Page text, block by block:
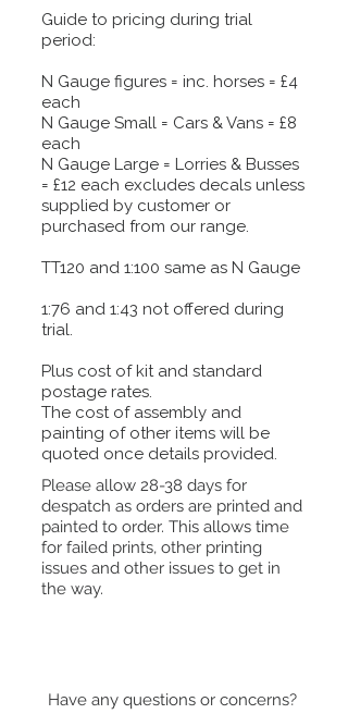
Guide to pricing during trial
period:
N Gauge figures = inc. horses = £4
each
N Gauge Small = Cars & Vans = £8
each
N Gauge Large = Lorries & Busses
= £12 each excludes decals unless
supplied by customer or
purchased from our range.
TT120 and 1:100 same as N Gauge
1:76 and 1:43 not offered during
trial.
Plus cost of kit and standard
postage rates.
The cost of assembly and
painting of other items will be
quoted once details provided.
Please allow 28-38 days for
despatch as orders are printed and
painted to order. This allows time
for failed prints, other printing
issues and other issues to get in
the way.
Have any questions or concerns?